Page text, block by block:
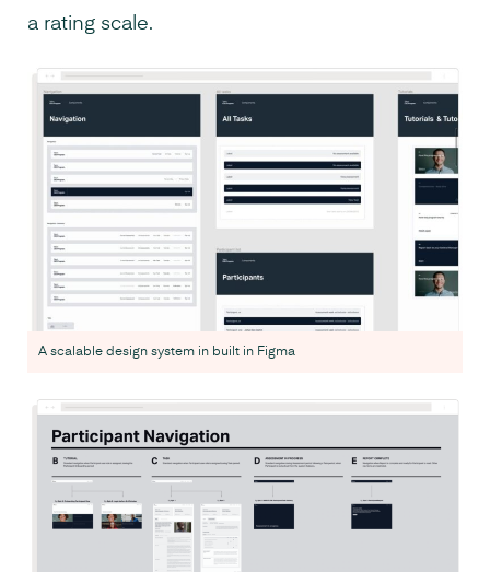
a rating scale.
A scalable design system in built in Figma